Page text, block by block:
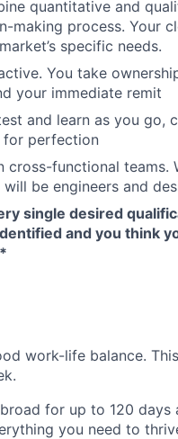
quantitative and
making process. Your
specific needs.
You take
your immediate remit
and learn as you go,
for perfection
cross-functional teams.
be engineers and
single desired
and you think
work-life balance.
for up to 120 days
you need to